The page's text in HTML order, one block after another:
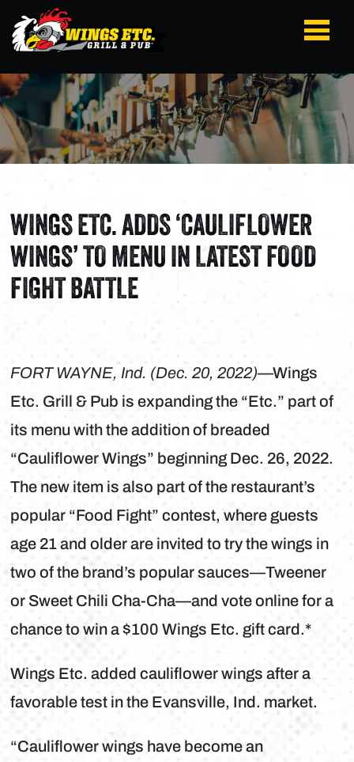
WINGS ETC. ADDS ‘CAULIFLOWER
WINGS’ TO MENU IN LATEST FOOD
FIGHT BATTLE
FORT WAYNE, Ind. (Dec. 20, 2022)—Wings
Etc. Grill & Pub is expanding the “Etc.” part of
its menu with the addition of breaded
“Cauliflower Wings” beginning Dec. 26, 2022.
The new item is also part of the restaurant’s
popular “Food Fight” contest, where guests
age 21 and older are invited to try the wings in
two of the brand’s popular sauces—Tweener
or Sweet Chili Cha-Cha—and vote online for a
chance to win a $100 Wings Etc. gift card.*
Wings Etc. added cauliflower wings after a
favorable test in the Evansville, Ind. market.
“Cauliflower wings have become an